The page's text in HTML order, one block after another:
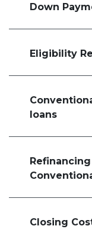
Down
Eligibility
loans
Closing